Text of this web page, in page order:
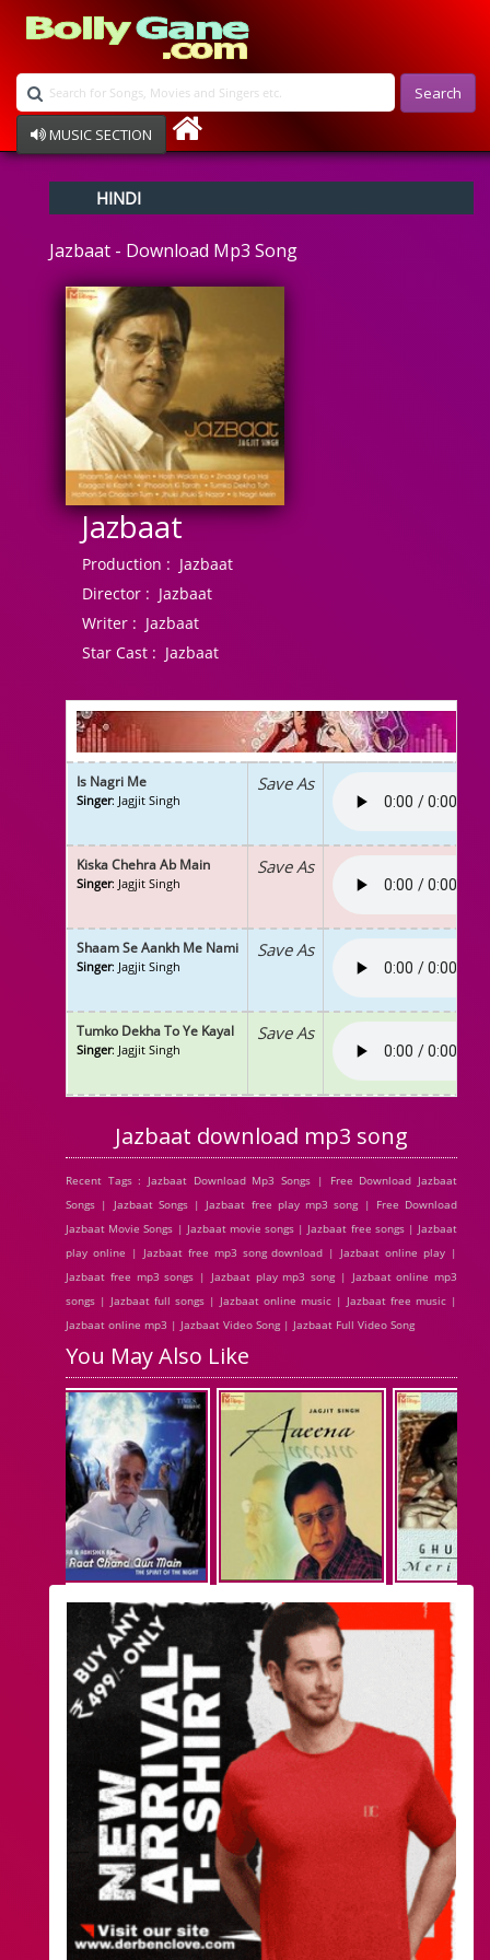
Search
MUSIC SECTION
Devotional
Ghazals
Instrumental
Raksha Bandhan
Album Song
HINDI
Jazbaat - Download Mp3 Song
Jazbaat
Production : Jazbaat
Director : Jazbaat
Writer : Jazbaat
Star Cast : Jazbaat
Is Nagri Me
Singer: Jagjit Singh
Save As
Kiska Chehra Ab Main
Singer: Jagjit Singh
Save As
Shaam Se Aankh Me Nami
Singer: Jagjit Singh
Save As
Tumko Dekha To Ye Kayal
Singer: Jagjit Singh
Save As
Jazbaat download mp3 song
Recent Tags : Jazbaat Download Mp3 Songs | Free Download Jazbaat
Songs | Jazbaat Songs | Jazbaat free play mp3 song | Free Download
Jazbaat Movie Songs | Jazbaat movie songs | Jazbaat free songs | Jazbaat
play online | Jazbaat free mp3 song download | Jazbaat online play |
Jazbaat free mp3 songs | Jazbaat play mp3 song | Jazbaat online mp3
songs | Jazbaat full songs | Jazbaat online music | Jazbaat free music |
Jazbaat online mp3 | Jazbaat Video Song | Jazbaat Full Video Song
You May Also Like